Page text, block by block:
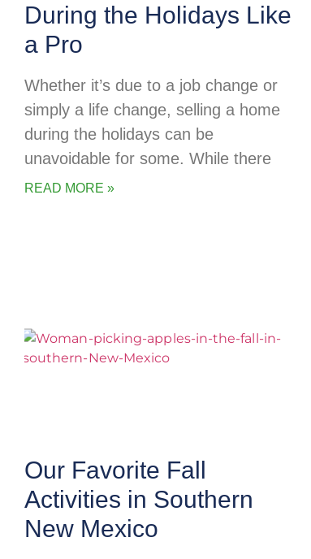
During the Holidays Like
a Pro
Whether it’s due to a job change or
simply a life change, selling a home
during the holidays can be
unavoidable for some. While there
READ MORE »
Our Favorite Fall
Activities in Southern
New Mexico